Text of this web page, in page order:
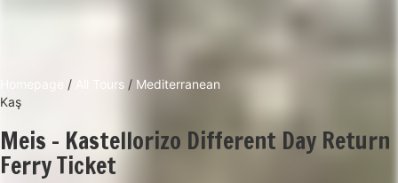
/ All Tours / Mediterranean
Kaş
Meis - Kastellorizo Different Day Return
Ferry Ticket